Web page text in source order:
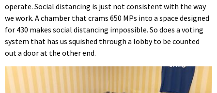
operate. Social distancing is just not consistent with the way
we work. A chamber that crams 650 MPs into a space designed
for 430 makes social distancing impossible. So does a voting
system that has us squished through a lobby to be counted
out a door at the other end.